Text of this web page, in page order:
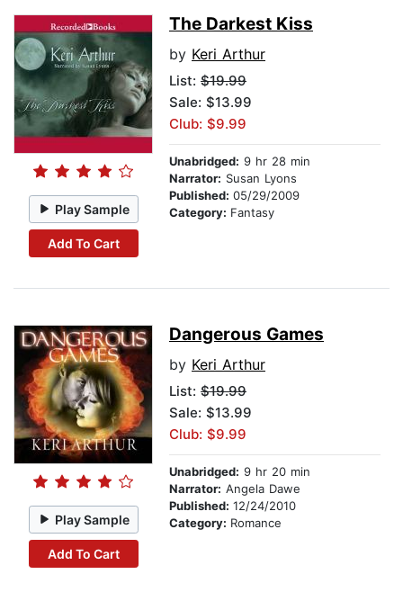
Play Sample
Add To Cart
The Darkest Kiss
by Keri Arthur
List: $19.99
Sale: $13.99
Club: $9.99
Unabridged: 9 hr 28 min
Narrator: Susan Lyons
Published: 05/29/2009
Category: Fantasy
Play Sample
Add To Cart
Dangerous Games
by Keri Arthur
List: $19.99
Sale: $13.99
Club: $9.99
Unabridged: 9 hr 20 min
Narrator: Angela Dawe
Published: 12/24/2010
Category: Romance